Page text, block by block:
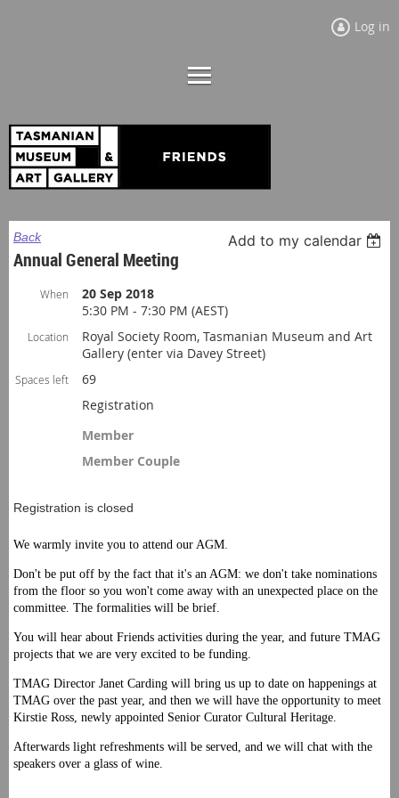
Log in
Back Add to my calendar
Annual General Meeting
When
20 Sep 2018
5:30 PM - 7:30 PM (AEST)
Location
Royal Society Room, Tasmanian Museum and Art
Gallery (enter via Davey Street)
Spaces left
69
Registration
Member
Member Couple
Registration is closed
We warmly invite you to attend our AGM
Don't be put off by the fact that it's an AGM: we don't take nominations
from the floor so you won't come away with an unexpected place on the
committee. The formalities will be brief.
You will hear about Friends activities during the year, and future TMAG
projects that we are very excited to be funding.
TMAG Director Janet Carding will bring us up to date on happenings at
TMAG over the past year, and then we will have the opportunity to meet
Kirstie Ross, newly appointed Senior Curator Cultural Heritage.
Afterwards light refreshments will be served, and we will chat with the
speakers over a glass of wine.